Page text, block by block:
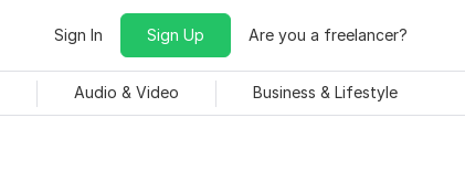
Sign In Sign Up Are you a freelancer?
Audio & Video Business & Lifestyle